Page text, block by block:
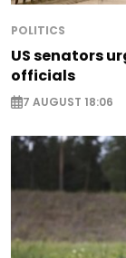
POLITICS
US senators
officials
7 AUGUST 18:06